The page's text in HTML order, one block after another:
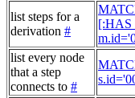
list steps for a
derivation #
list every node
that a step
connects to #